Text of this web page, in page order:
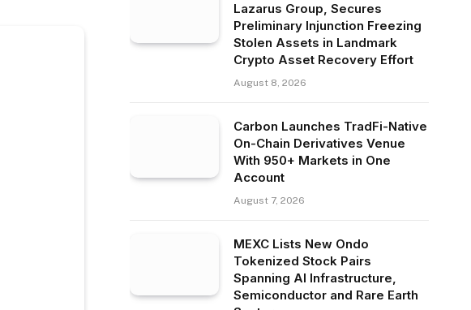
Lazarus Group, Secures
Preliminary Injunction Freezing
Stolen Assets in Landmark
Crypto Asset Recovery Effort
August 8, 2026
Carbon Launches TradFi-Native
On-Chain Derivatives Venue
With 950+ Markets in One
Account
August 7, 2026
MEXC Lists New Ondo
Tokenized Stock Pairs
Spanning AI Infrastructure,
Semiconductor and Rare Earth